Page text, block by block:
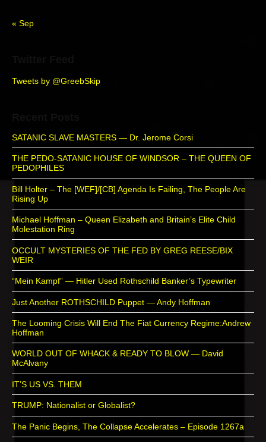
« Sep
Tweets by @GreebSkip
SATANIC SLAVE MASTERS — Dr. Jerome Corsi
THE PEDO-SATANIC HOUSE OF WINDSOR – THE QUEEN OF
PEDOPHILES
Bill Holter – The [WEF]/[CB] Agenda Is Failing, The People Are
Rising Up
Michael Hoffman – Queen Elizabeth and Britain’s Elite Child
Molestation Ring
OCCULT MYSTERIES OF THE FED BY GREG REESE/BIX
WEIR
“Mein Kampf” — Hitler Used Rothschild Banker’s Typewriter
Just Another ROTHSCHILD Puppet — Andy Hoffman
The Looming Crisis Will End The Fiat Currency Regime:Andrew
Hoffman
WORLD OUT OF WHACK & READY TO BLOW — David
McAlvany
IT’S US VS. THEM
TRUMP: Nationalist or Globalist?
The Panic Begins, The Collapse Accelerates – Episode 1267a